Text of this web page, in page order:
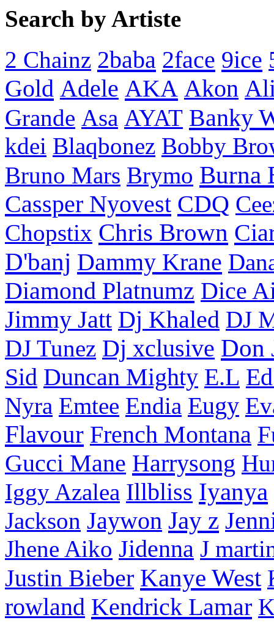
Search by Artiste
2 Chainz 2baba 2face 9ice
Gold Adele AKA Akon
Grande Asa AYAT Banky
kdei Blaqbonez Bobby
Bruno Mars Brymo Burna
Cassper Nyovest CDQ
Chopstix Chris Brown
D'banj Dammy Krane
Diamond Platnumz Dice
Jimmy Jatt Dj Khaled DJ
DJ Tunez Dj xclusive Don
Sid Duncan Mighty E.L
Nyra Emtee Endia Eugy
Flavour French Montana
Gucci Mane Harrysong
Iggy Azalea Illbliss Iyanya
Jackson Jaywon Jay z
Jhene Aiko Jidenna J
Justin Bieber Kanye West
rowland Kendrick Lamar